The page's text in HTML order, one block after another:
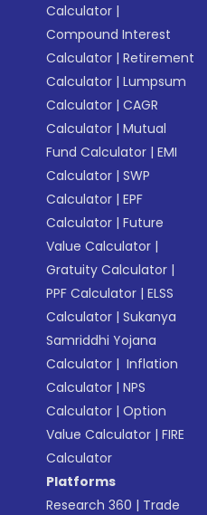
Calculator |
Compound Interest
Calculator |Retirement
Calculator |Lumpsum
Calculator |CAGR
Calculator |Mutual
Fund Calculator |EMI
Calculator |SWP
Calculator |EPF
Calculator |Future
Value Calculator |
Gratuity Calculator |
PPF Calculator |ELSS
Calculator |Sukanya
Samriddhi Yojana
Calculator | Inflation
Calculator |NPS
Calculator |Option
Value Calculator |FIRE
Calculator
Platforms
Research 360 | Trade